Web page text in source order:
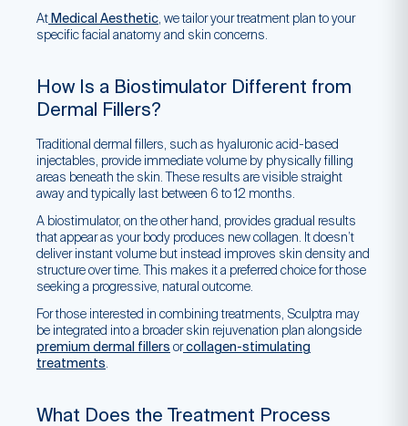
AtMedical Aesthetic, we tailor your treatment plan to your
specific facial anatomy and skin concerns.
How Is a Biostimulator Different from
Dermal Fillers?
Traditional dermal fillers, such as hyaluronic acid-based
injectables, provide immediate volume by physically filling
areas beneath the skin. These results are visible straight
away and typically last between 6 to 12 months.
A biostimulator, on the other hand, provides gradual results
that appear as your body produces new collagen. It doesn’t
deliver instant volume but instead improves skin density and
structure over time. This makes it a preferred choice for those
seeking a progressive, natural outcome.
For those interested in combining treatments, Sculptra may
be integrated into a broader skin rejuvenation plan alongside
premium dermal fillers orcollagen-stimulating
treatments.
What Does the Treatment Process